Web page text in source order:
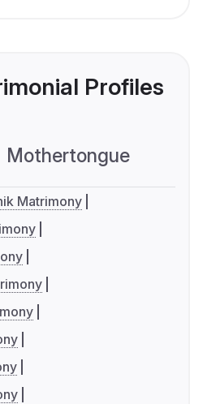
Profiles
Mothertongue
Matrimony